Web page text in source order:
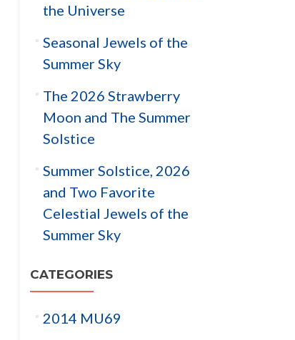
the Universe
Seasonal Jewels of the
Summer Sky
The 2026 Strawberry
Moon and The Summer
Solstice
Summer Solstice, 2026
and Two Favorite
Celestial Jewels of the
Summer Sky
CATEGORIES
2014 MU69